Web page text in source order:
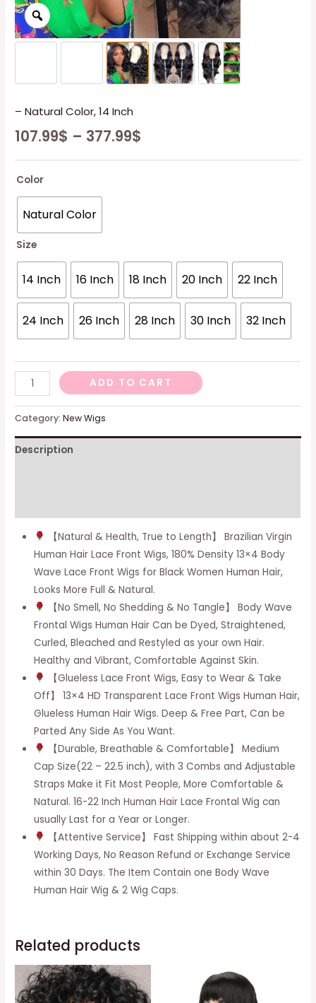
– Natural Color, 14 Inch
107.99$ – 377.99$
Color
Natural Color
Size
14 Inch 16 Inch 18 Inch 20 Inch 22 Inch
24 Inch 26 Inch 28 Inch 30 Inch 32 Inch
Natural
Color,
Inch
ADD TO CART
Category:New Wigs
Description
【Natural & Health, True to Length】 Brazilian Virgin
Human Hair Lace Front Wigs, 180% Density 13×4 Body
Wave Lace Front Wigs for Black Women Human Hair,
Looks More Full & Natural.
【No Smell, No Shedding & No Tangle】 Body Wave
Frontal Wigs Human Hair Can be Dyed, Straightened,
Curled, Bleached and Restyled as your own Hair.
Healthy and Vibrant, Comfortable Against Skin.
【Glueless Lace Front Wigs, Easy to Wear & Take
Off】 13×4 HD Transparent Lace Front Wigs Human Hair,
Glueless Human Hair Wigs. Deep & Free Part, Can be
Parted Any Side As You Want.
【Durable, Breathable & Comfortable】 Medium
Cap Size(22 – 22.5 inch), with 3 Combs and Adjustable
Straps Make it Fit Most People, More Comfortable &
Natural. 16-22 Inch Human Hair Lace Frontal Wig can
usually Last for a Year or Longer.
【Attentive Service】 Fast Shipping within about 2-4
Working Days, No Reason Refund or Exchange Service
within 30 Days. The Item Contain one Body Wave
Human Hair Wig & 2 Wig Caps.
Related products